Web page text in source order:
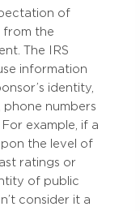
of
from the
The IRS
information
identity,
phone numbers
example, if a
the level of
ratings or
of public
consider it a